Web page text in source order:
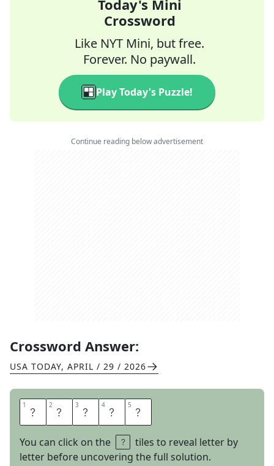
Today's Mini
Crossword
Like NYT Mini, but free.
Forever. No paywall.
Play Today's Puzzle!
Continue reading below advertisement
Crossword Answer:
USA TODAY, APRIL / 29 / 2026
1 S 2 O 3 U 4 T 5 H
You can click on the
tiles to reveal letter by
letter before uncovering the full solution.